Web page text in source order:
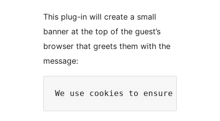
This plug-in will create a small
banner at the top of the guest’s
browser that greets them with the
message: